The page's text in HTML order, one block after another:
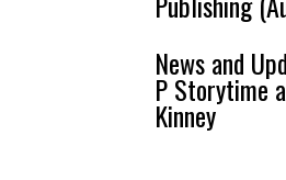
News and
P Storytime
Kinney